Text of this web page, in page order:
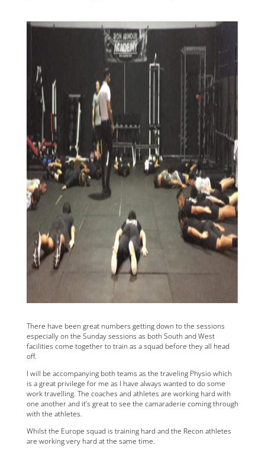
There have been great numbers getting down to the sessions
especially on the Sunday sessions as both South and West
facilities come together to train as a squad before they all head
off.
I will be accompanying both teams as the traveling Physio which
is a great privilege for me as I have always wanted to do some
work travelling. The coaches and athletes are working hard with
one another and it’s great to see the camaraderie coming through
with the athletes.
Whilst the Europe squad is training hard and the Recon athletes
are working very hard at the same time.